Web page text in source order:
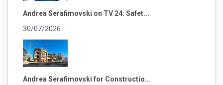
Andrea Serafimovski on TV 24: Safet...
30/07/2026
Andrea Serafimovski for Constructio...